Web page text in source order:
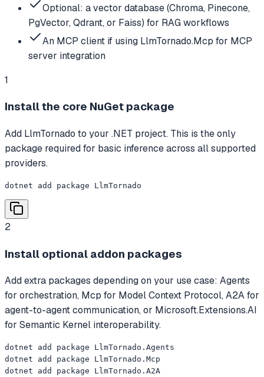
Optional: a vector database (Chroma, Pinecone,
PgVector, Qdrant, or Faiss) for RAG workflows
An MCP client if using LlmTornado.Mcp for MCP
server integration
1
Install the core NuGet package
Add LlmTornado to your .NET project. This is the only
package required for basic inference across all supported
providers.
dotnet add package LlmTornado
2
Install optional addon packages
Add extra packages depending on your use case: Agents
for orchestration, Mcp for Model Context Protocol, A2A for
agent-to-agent communication, or Microsoft.Extensions.AI
for Semantic Kernel interoperability.
dotnet add package LlmTornado.Agents
dotnet add package LlmTornado.Mcp
dotnet add package LlmTornado.A2A